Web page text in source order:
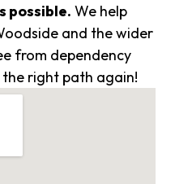
possible. We help
and the wider
from dependency
right path again!